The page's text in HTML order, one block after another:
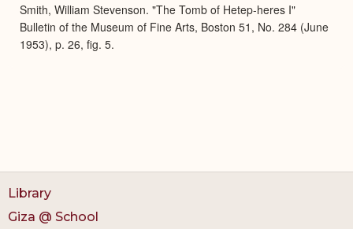
Smith, William Stevenson. "The Tomb of Hetep-heres I"
Bulletin of the Museum of Fine Arts, Boston 51, No. 284 (June
1953), p. 26, fig. 5.
Library
Giza @ School